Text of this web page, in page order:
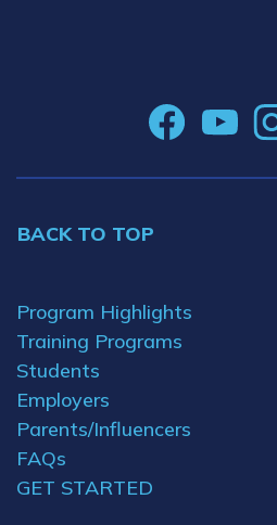
BACK TO TOP
Program Highlights
Training Programs
Students
Employers
Parents/Influencers
FAQs
GET STARTED